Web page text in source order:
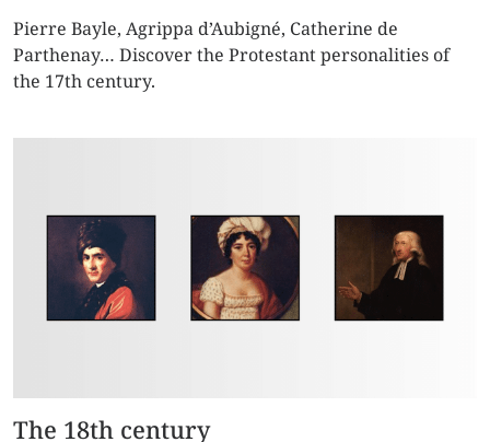
Pierre Bayle, Agrippa d’Aubigné, Catherine de
Parthenay… Discover the Protestant personalities of
the 17th century.
The 18th century